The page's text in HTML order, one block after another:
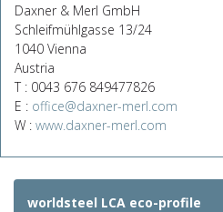
Daxner & Merl GmbH
Schleifmühlgasse 13/24
1040 Vienna
Austria
T : 0043 676 849477826
E : office@daxner-merl.com
W : www.daxner-merl.com
worldsteel LCA eco-profile